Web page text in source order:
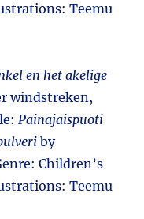
Teemu
en het akelige
windstreken,
Painajaispuoti
by
Children’s
Teemu